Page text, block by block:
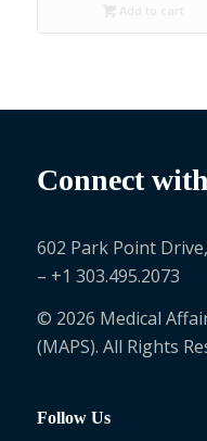
Connect
602 Park Point
– +1 303.495.2073
© 2026 Medical
(MAPS). All Rights
Follow Us